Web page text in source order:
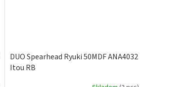
DUO Spearhead Ryuki 50MDF ANA4032
Itou RB